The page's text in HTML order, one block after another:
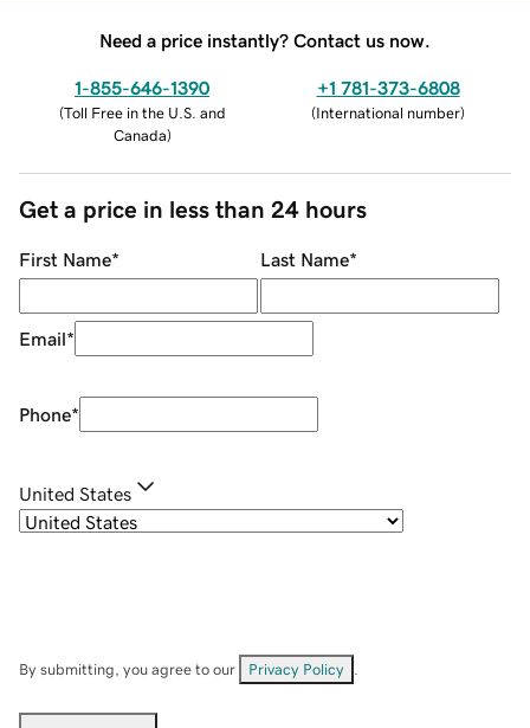
Need a price instantly? Contact us now.
1-855-646-1390
(Toll Free in the U.S. and
Canada)
+1 781-373-6808
(International number)
Get a price in less than 24 hours
First Name* Last Name*
Email*
Phone*
United States
By submitting, you agree to our Privacy Policy